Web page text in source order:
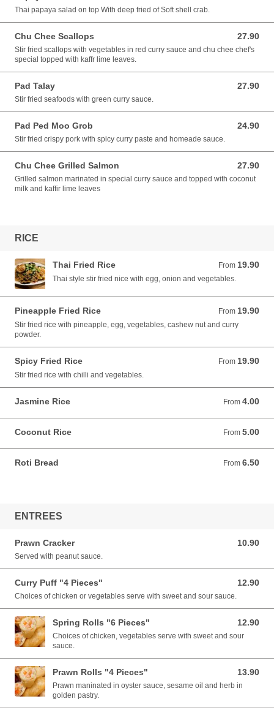
Thai papaya salad on top With deep fried of Soft shell crab.
Chu Chee Scallops 27.90
27.90 AUD
Stir fried scallops with vegetables in red curry sauce and chu chee chef's
special topped with kaffr lime leaves.
Pad Talay 27.90
27.90 AUD
Stir fried seafoods with green curry sauce.
Pad Ped Moo Grob 24.90
24.90 AUD
Stir fried crispy pork with spicy curry paste and homeade sauce.
Chu Chee Grilled Salmon 27.90
27.90 AUD
Grilled salmon marinated in special curry sauce and topped with coconut
milk and kaffir lime leaves
RICE
Thai Fried Rice From 19.90
From 19.90 AUD
Thai style stir fried nice with egg, onion and vegetables.
Pineapple Fried Rice From 19.90
From 19.90 AUD
Stir fried rice with pineapple, egg, vegetables, cashew nut and curry
powder.
Spicy Fried Rice From 19.90
From 19.90 AUD
Stir fried rice with chilli and vegetables.
Jasmine Rice From 4.00
From 4.00 AUD
Coconut Rice From 5.00
From 5.00 AUD
Roti Bread From 6.50
From 6.50 AUD
ENTREES
Prawn Cracker 10.90
10.90 AUD
Served with peanut sauce.
Curry Puff "4 Pieces" 12.90
12.90 AUD
Choices of chicken or vegetables serve with sweet and sour sauce.
Spring Rolls "6 Pieces" 12.90
12.90 AUD
Choices of chicken, vegetables serve with sweet and sour
sauce.
Prawn Rolls "4 Pieces" 13.90
13.90 AUD
Prawn maninated in oyster sauce, sesame oil and herb in
golden pastry.